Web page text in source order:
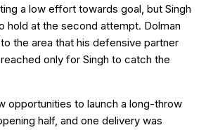
a low effort towards goal, but Singh
hold at the second attempt. Dolman
the area that his defensive partner
only for Singh to catch the
opportunities to launch a long-throw
half, and one delivery was